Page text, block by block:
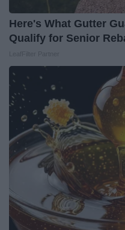
Here's What Gutter
Qualify for Senior